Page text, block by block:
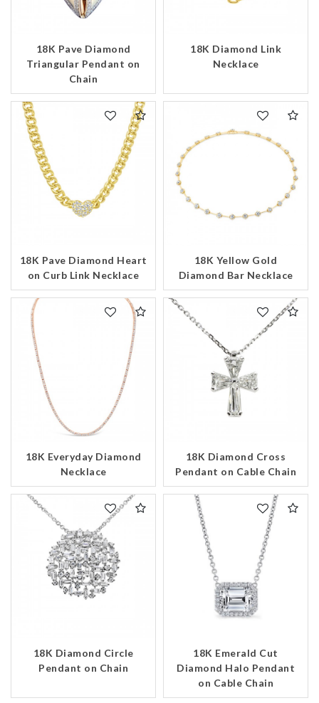
18K Pave Diamond
Triangular Pendant on
Chain
18K Diamond Link
Necklace
18K Pave Diamond Heart
on Curb Link Necklace
18K Yellow Gold
Diamond Bar Necklace
18K Everyday Diamond
Necklace
18K Diamond Cross
Pendant on Cable Chain
18K Diamond Circle
Pendant on Chain
18K Emerald Cut
Diamond Halo Pendant
on Cable Chain